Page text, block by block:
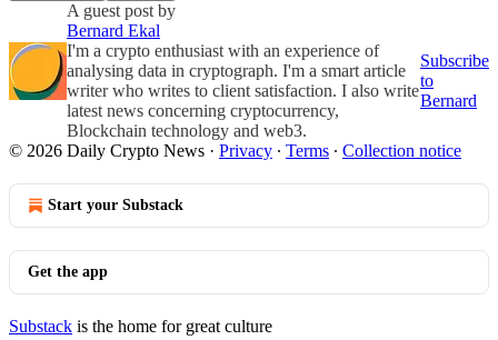
A guest post by
Bernard Ekal
I'm a crypto enthusiast with an experience of
analysing data in cryptograph. I'm a smart article
writer who writes to client satisfaction. I also write
latest news concerning cryptocurrency,
Blockchain technology and web3.
Subscribe
to
Bernard
© 2026 Daily Crypto News · Privacy ∙ Terms ∙ Collection notice
Start your Substack
Get the app
Substack is the home for great culture